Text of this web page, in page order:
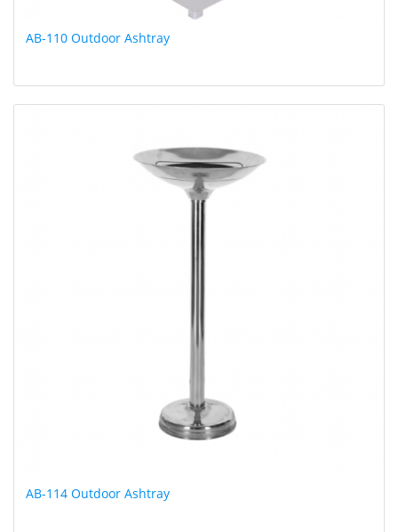
AB-110 Outdoor Ashtray
AB-114 Outdoor Ashtray